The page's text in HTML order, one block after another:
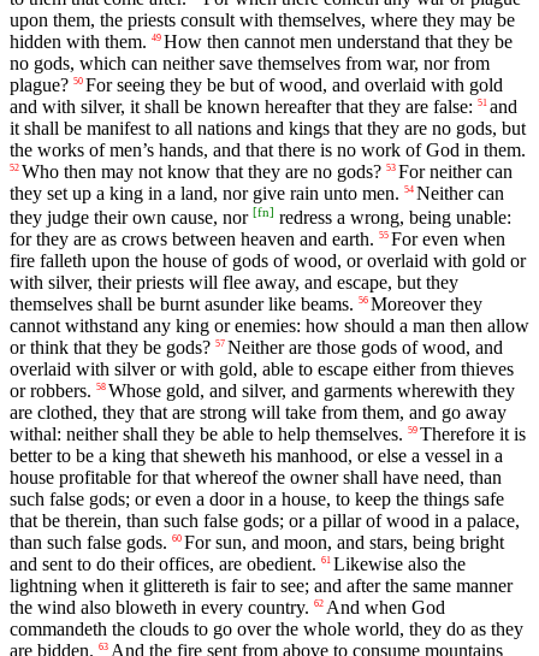
upon them, the priests consult with themselves, where they may be
hidden with them. 49 How then cannot men understand that they be
no gods, which can neither save themselves from war, nor from
plague? 50 For seeing they be but of wood, and overlaid with gold
and with silver, it shall be known hereafter that they are false: 51 and
it shall be manifest to all nations and kings that they are no gods, but
the works of men’s hands, and that there is no work of God in them.
52 Who then may not know that they are no gods? 53 For neither can
they set up a king in a land, nor give rain unto men. 54 Neither can
they judge their own cause, nor [fn] redress a wrong, being unable:
for they are as crows between heaven and earth. 55 For even when
fire falleth upon the house of gods of wood, or overlaid with gold or
with silver, their priests will flee away, and escape, but they
themselves shall be burnt asunder like beams. 56 Moreover they
cannot withstand any king or enemies: how should a man then allow
or think that they be gods? 57 Neither are those gods of wood, and
overlaid with silver or with gold, able to escape either from thieves
or robbers. 58 Whose gold, and silver, and garments wherewith they
are clothed, they that are strong will take from them, and go away
withal: neither shall they be able to help themselves. 59 Therefore it is
better to be a king that sheweth his manhood, or else a vessel in a
house profitable for that whereof the owner shall have need, than
such false gods; or even a door in a house, to keep the things safe
that be therein, than such false gods; or a pillar of wood in a palace,
than such false gods. 60 For sun, and moon, and stars, being bright
and sent to do their offices, are obedient. 61 Likewise also the
lightning when it glittereth is fair to see; and after the same manner
the wind also bloweth in every country. 62 And when God
commandeth the clouds to go over the whole world, they do as they
are bidden. 63 And the fire sent from above to consume mountains